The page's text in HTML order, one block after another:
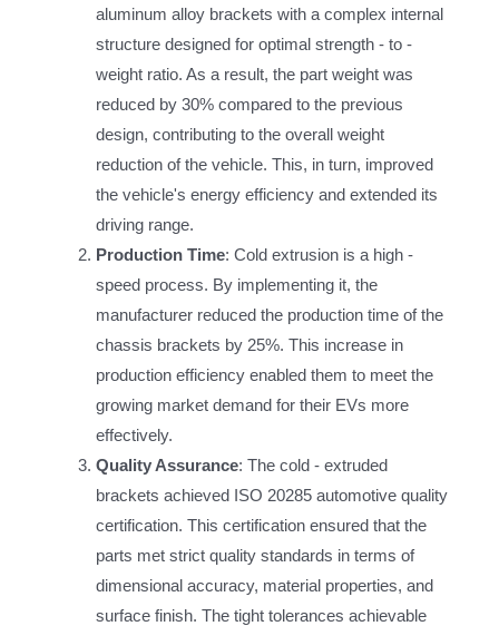
aluminum alloy brackets with a complex internal
structure designed for optimal strength - to -
weight ratio. As a result, the part weight was
reduced by 30% compared to the previous
design, contributing to the overall weight
reduction of the vehicle. This, in turn, improved
the vehicle's energy efficiency and extended its
driving range.
Production Time: Cold extrusion is a high -
speed process. By implementing it, the
manufacturer reduced the production time of the
chassis brackets by 25%. This increase in
production efficiency enabled them to meet the
growing market demand for their EVs more
effectively.
Quality Assurance: The cold - extruded
brackets achieved ISO 20285 automotive quality
certification. This certification ensured that the
parts met strict quality standards in terms of
dimensional accuracy, material properties, and
surface finish. The tight tolerances achievable